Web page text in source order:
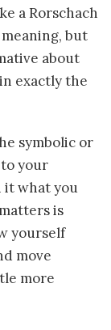
a Rorschach
but
about
exactly the
symbolic or
your
it what you
is
yourself
move
more